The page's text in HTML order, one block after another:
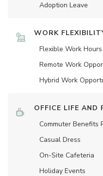
Adoption Leave
WORK
Flexible Work Hours
Remote Work
Hybrid Work
OFFICE LIFE AND
Commuter Benefits
Casual Dress
On-Site Cafeteria
Holiday Events